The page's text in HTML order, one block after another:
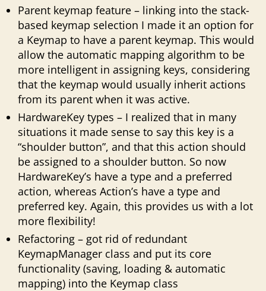
Parent keymap feature – linking into the stack-
based keymap selection I made it an option for
a Keymap to have a parent keymap. This would
allow the automatic mapping algorithm to be
more intelligent in assigning keys, considering
that the keymap would usually inherit actions
from its parent when it was active.
HardwareKey types – I realized that in many
situations it made sense to say this key is a
“shoulder button”, and that this action should
be assigned to a shoulder button. So now
HardwareKey’s have a type and a preferred
action, whereas Action’s have a type and
preferred key. Again, this provides us with a lot
more flexibility!
Refactoring – got rid of redundant
KeymapManager class and put its core
functionality (saving, loading & automatic
mapping) into the Keymap class